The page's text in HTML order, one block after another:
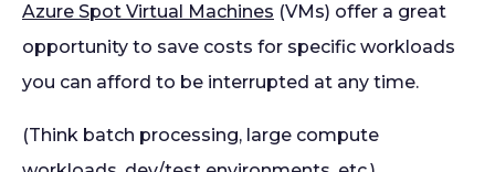
Azure Spot Virtual Machines (VMs) offer a great
opportunity to save costs for specific workloads
you can afford to be interrupted at any time.
(Think batch processing, large compute